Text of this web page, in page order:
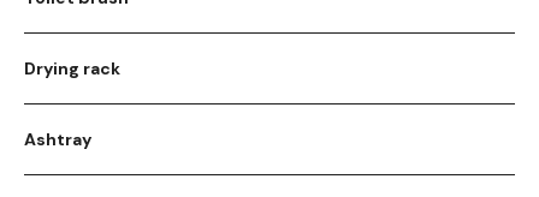
Drying rack
Ashtray